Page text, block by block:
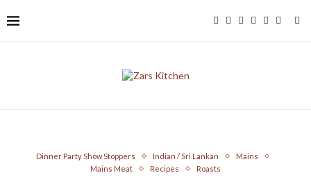
Dinner Party Show Stoppers Indian / Sri Lankan
Mains
Mains Meat
Recipes Roasts